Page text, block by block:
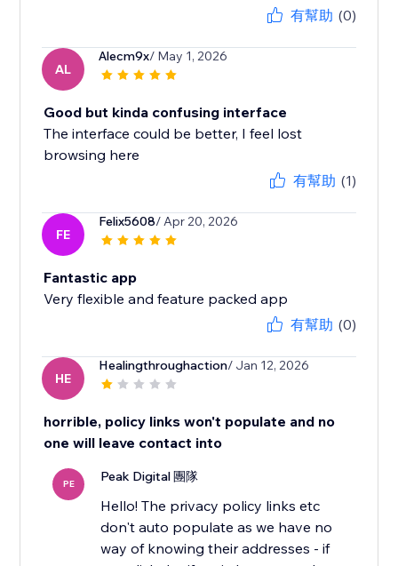
有幫助 (0)
AL
Alecm9x/ May 1, 2026
Good but kinda confusing interface
The interface could be better, I feel lost
browsing here
有幫助 (1)
FE
Felix5608/ Apr 20, 2026
Fantastic app
Very flexible and feature packed app
有幫助 (0)
HE
Healingthroughaction/ Jan 12, 2026
horrible, policy links won't populate and no
one will leave contact into
PE Peak Digital 團隊
Hello! The privacy policy links etc
don't auto populate as we have no
way of knowing their addresses - if